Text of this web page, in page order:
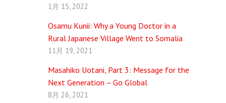
1月 15, 2022
Osamu Kunii: Why a Young Doctor in a
Rural Japanese Village Went to Somalia
11月 19, 2021
Masahiko Uotani, Part 3: Message for the
Next Generation – Go Global
8月 26, 2021